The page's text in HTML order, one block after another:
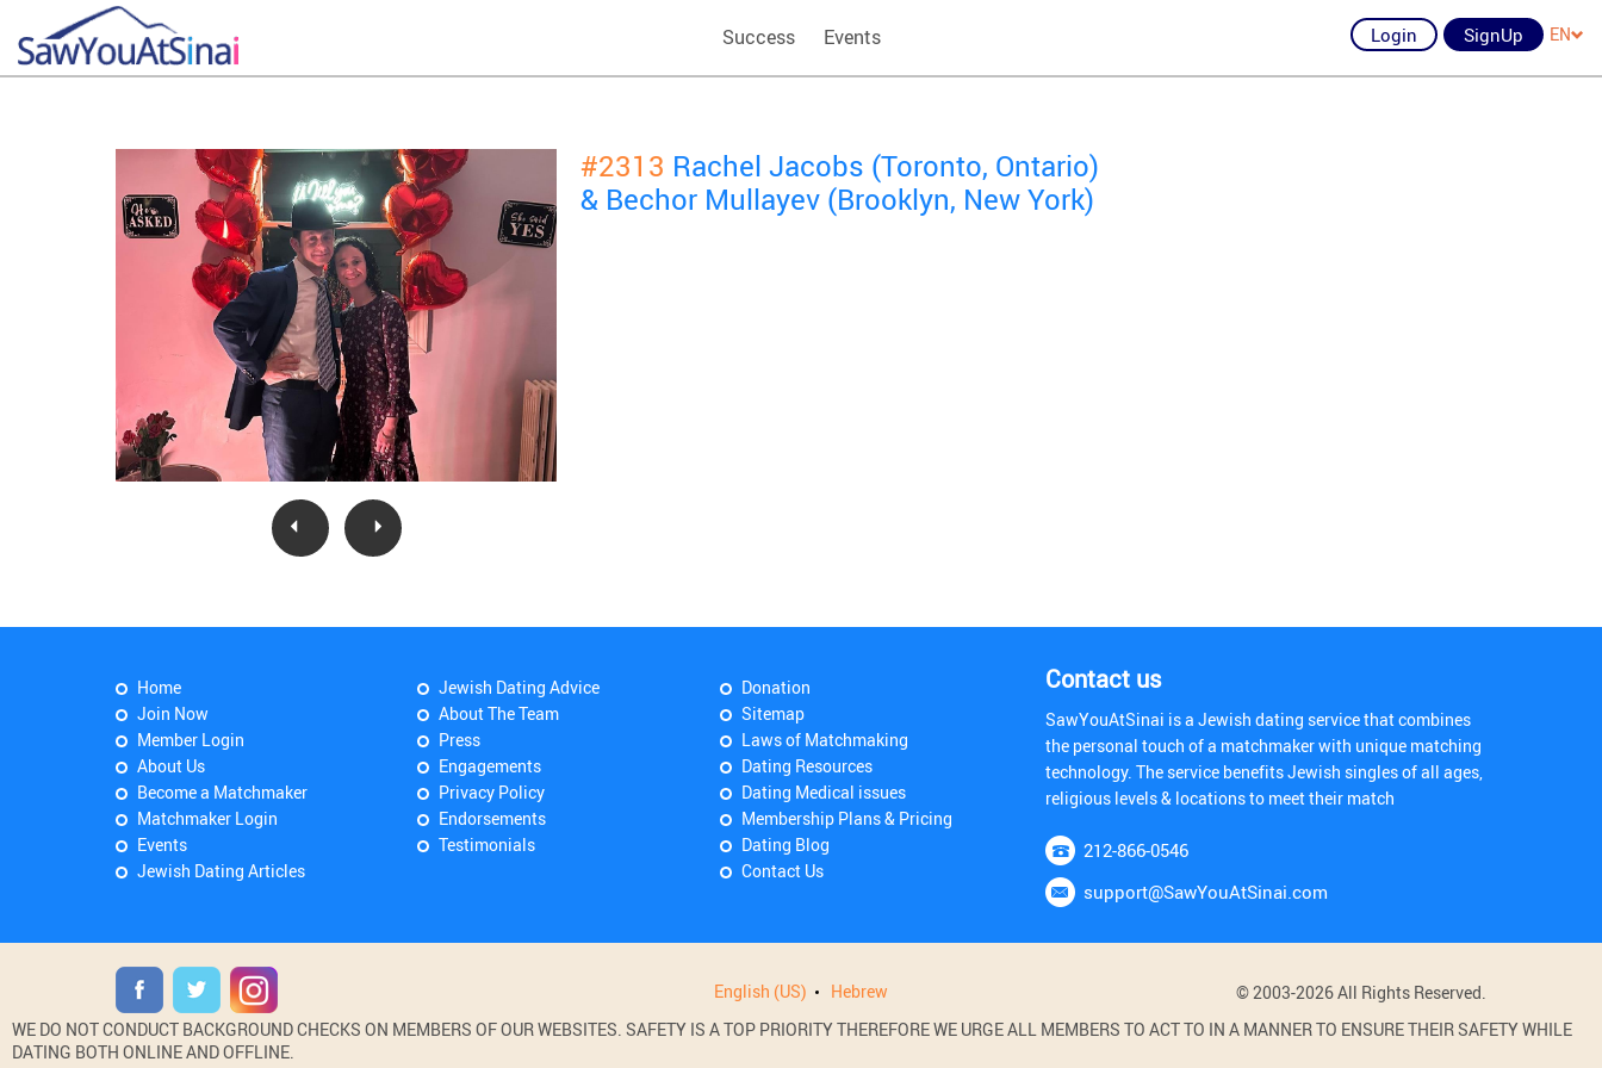
Success Events Login SignUp EN
#2313 Rachel Jacobs (Toronto, Ontario)
& Bechor Mullayev (Brooklyn, New York)
Home
Join Now
Member Login
About Us
Become a Matchmaker
Matchmaker Login
Events
Jewish Dating Articles
Jewish Dating Advice
About The Team
Press
Engagements
Privacy Policy
Endorsements
Testimonials
Donation
Sitemap
Laws of Matchmaking
Dating Resources
Dating Medical issues
Membership Plans & Pricing
Dating Blog
Contact Us
Contact us
SawYouAtSinai is a Jewish dating service that combines
the personal touch of a matchmaker with unique matching
technology. The service benefits Jewish singles of all ages,
religious levels & locations to meet their match
212-866-0546
support@SawYouAtSinai.com
English (US) Hebrew
© 2003-2026 All Rights Reserved.
WE DO NOT CONDUCT BACKGROUND CHECKS ON MEMBERS OF OUR WEBSITES. SAFETY IS A TOP PRIORITY THEREFORE WE URGE ALL MEMBERS TO ACT TO IN A MANNER TO ENSURE THEIR SAFETY WHILE
DATING BOTH ONLINE AND OFFLINE.